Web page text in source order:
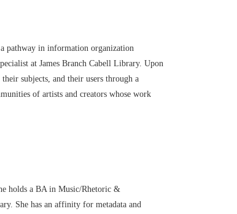
pathway in information organization
at James Branch Cabell Library. Upon
their subjects, and their users through a
of artists and creators whose work
holds a BA in Music/Rhetoric &
She has an affinity for metadata and